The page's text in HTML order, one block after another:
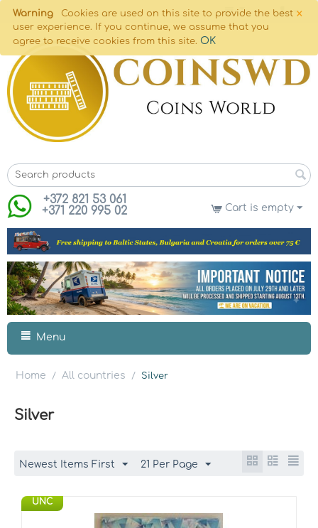
×
Warning
Cookies are used on this site to provide the best
user experience. If you continue, we assume that you
agree to receive cookies from this site. OK
+372 821 53 061
+371 220 995 02
Cart is empty
Menu
Home / All countries / Silver
Silver
Newest Items First 21 Per Page
UNC